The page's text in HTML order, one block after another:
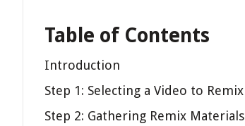
Table of Contents
Introduction
Step 1: Selecting a Video to Remix
Step 2: Gathering Remix Materials